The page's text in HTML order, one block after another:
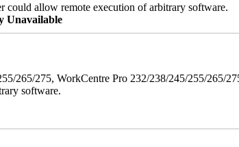
allow remote execution of arbitrary software.
Unavailable
265/275, WorkCentre Pro 232/238/245/255/265/
software.